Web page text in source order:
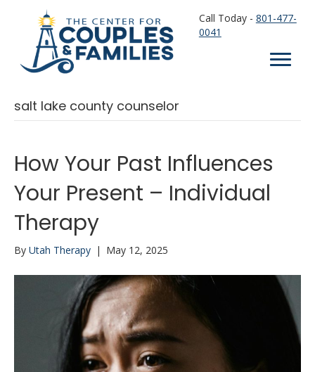
Call Today - 801-477-
0041
salt lake county counselor
How Your Past Influences
Your Present – Individual
Therapy
By Utah Therapy | May 12, 2025